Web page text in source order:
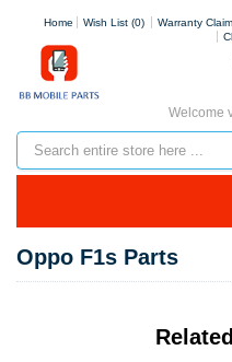
Home Wish List (0) Warranty Claim
Welcome
Oppo F1s Parts